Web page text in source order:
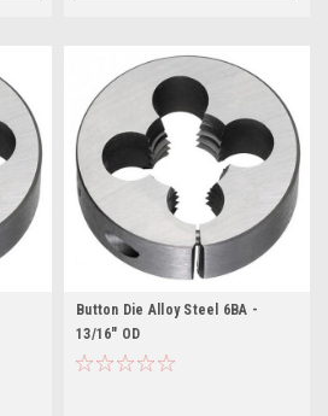
Button Die Alloy Steel 6BA -
13/16" OD